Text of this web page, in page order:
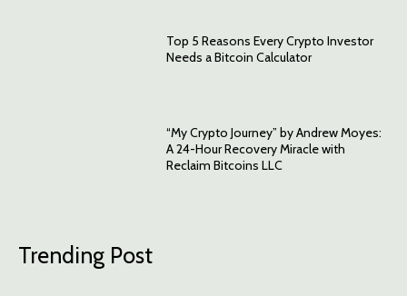
Top 5 Reasons Every Crypto Investor
Needs a Bitcoin Calculator
“My Crypto Journey” by Andrew Moyes:
A 24-Hour Recovery Miracle with
Reclaim Bitcoins LLC
Trending Post